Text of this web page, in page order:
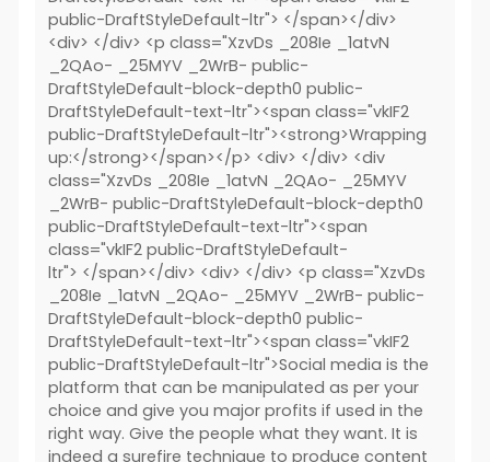
public-DraftStyleDefault-ltr"> </span></div>
<div> </div> <p class="XzvDs _208Ie _1atvN
_2QAo- _25MYV _2WrB- public-
DraftStyleDefault-block-depth0 public-
DraftStyleDefault-text-ltr"><span class="vkIF2
public-DraftStyleDefault-ltr"><strong>Wrapping
up:</strong></span></p> <div> </div> <div
class="XzvDs _208Ie _1atvN _2QAo- _25MYV
_2WrB- public-DraftStyleDefault-block-depth0
public-DraftStyleDefault-text-ltr"><span
class="vkIF2 public-DraftStyleDefault-
ltr"> </span></div> <div> </div> <p class="XzvDs
_208Ie _1atvN _2QAo- _25MYV _2WrB- public-
DraftStyleDefault-block-depth0 public-
DraftStyleDefault-text-ltr"><span class="vkIF2
public-DraftStyleDefault-ltr">Social media is the
platform that can be manipulated as per your
choice and give you major profits if used in the
right way. Give the people what they want. It is
indeed a surefire technique to produce content